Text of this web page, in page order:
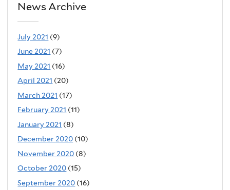
News Archive
July 2021 (9)
June 2021 (7)
May 2021 (16)
April 2021 (20)
March 2021 (17)
February 2021 (11)
January 2021 (8)
December 2020 (10)
November 2020 (8)
October 2020 (15)
September 2020 (16)